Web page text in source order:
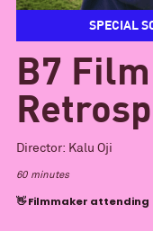
SPECIAL
B7
Director: Kalu Oji
60 minutes
👋 Filmmaker attending